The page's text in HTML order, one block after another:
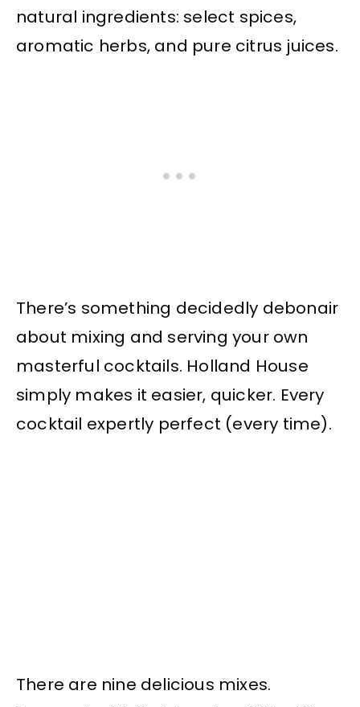
natural ingredients: select spices,
aromatic herbs, and pure citrus juices.
There’s something decidedly debonair
about mixing and serving your own
masterful cocktails. Holland House
simply makes it easier, quicker. Every
cocktail expertly perfect (every time).
There are nine delicious mixes.